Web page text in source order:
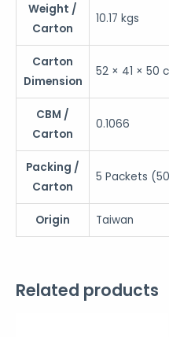
Weight /
Carton
10.17 kgs
Carton
Dimension
52 × 41 × 50
CBM /
Carton
0.1066
Packing /
Carton
5 Packets
Origin Taiwan
Related products